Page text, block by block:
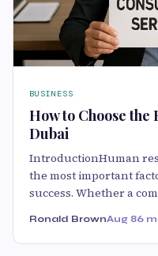
BUSINESS
How to Choose
Dubai
IntroductionHuman
the most important
success. Whether a
Ronald BrownAug 86